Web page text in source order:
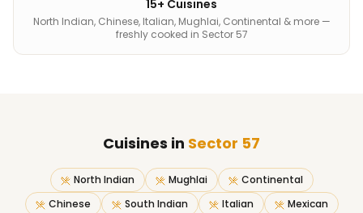
15+ Cuisines
North Indian, Chinese, Italian, Mughlai, Continental & more —
freshly cooked in Sector 57
Cuisines in Sector 57
North Indian Mughlai
Continental
Chinese
South Indian Italian
Mexican